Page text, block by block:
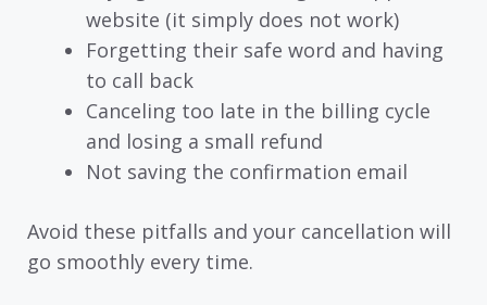
website (it simply does not work)
Forgetting their safe word and having
to call back
Canceling too late in the billing cycle
and losing a small refund
Not saving the confirmation email
Avoid these pitfalls and your cancellation will
go smoothly every time.